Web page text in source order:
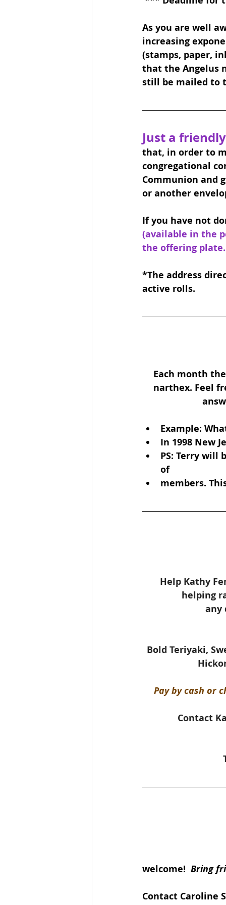
As you are well
increasing
(stamps, paper,
that the Angelus
still be mailed to
Just a
that, in order to
congregational
Communion and
or another
If you have not
(available in the
the offering plate.
*The address
active rolls.
Each month
narthex. Feel
Example:
In 1998 New
PS: Terry will
of
members.
Help Kathy
helping
any
Bold Teriyaki,
Pay by cash or
Contact
welcome! Bring
Contact Caroline